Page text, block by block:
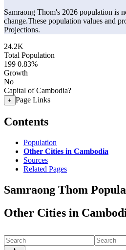
Samraong Thom's 2026 population is
change.These population values and
Projections.
24.2K
Total Population
199 0.83%
Growth
No
Capital of Cambodia?
+ Page Links
Contents
Population
Other Cities in Cambodia
Sources
Related Pages
Samraong Thom
Other Cities in